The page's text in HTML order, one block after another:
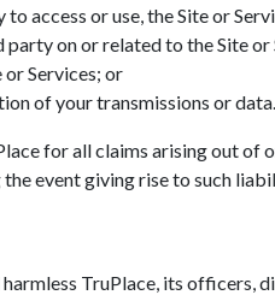
access or use, the Site or
on or related to the Site or
Services; or
of your transmissions or data.
for all claims arising out of
event giving rise to such
TruPlace, its officers,